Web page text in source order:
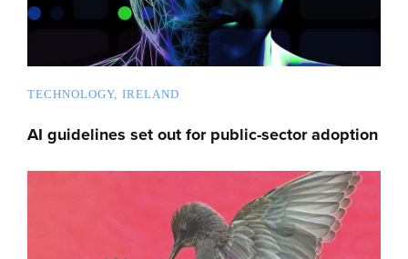
TECHNOLOGY IRELAND
AI guidelines set out for public-sector adoption